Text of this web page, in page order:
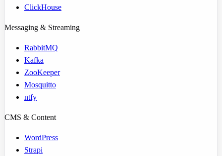
ClickHouse
Messaging & Streaming
RabbitMQ
Kafka
ZooKeeper
Mosquitto
ntfy
CMS & Content
WordPress
Strapi